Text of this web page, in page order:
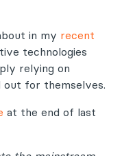
in my recent
technologies
relying on
for themselves.
at the end of last